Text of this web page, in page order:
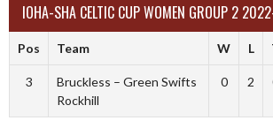
IOHA-SHA CELTIC CUP WOMEN GROUP 2
Pos Team W L
3
Bruckless – Green Swifts
Rockhill
0 2